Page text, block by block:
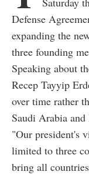
Defense
expanding the
three founding
Speaking about
Recep Tayyip
over time rather
Saudi Arabia and
"Our president's
limited to three
bring all